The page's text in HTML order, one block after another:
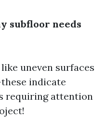
subfloor needs
uneven surfaces
indicate
requiring attention